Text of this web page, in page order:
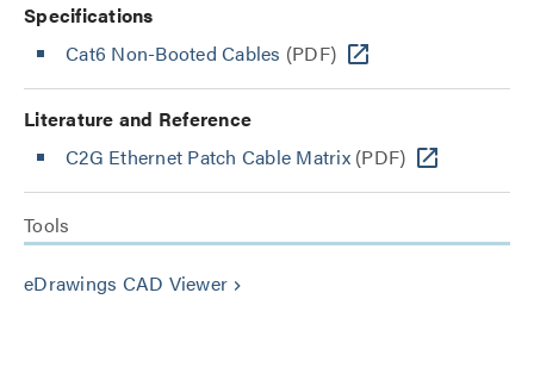
Specifications
Cat6 Non-Booted Cables (PDF)
Literature and Reference
C2G Ethernet Patch Cable Matrix(PDF)
Tools
eDrawings CAD Viewer keyboard_arrow_right